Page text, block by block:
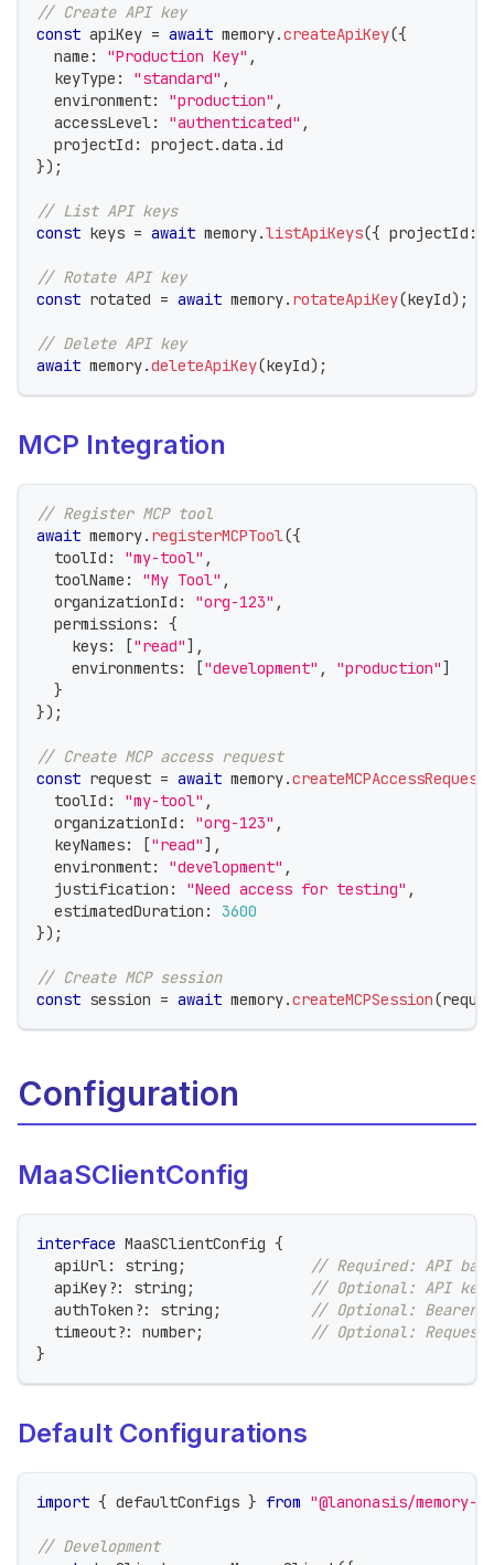
// Create API key
const apiKey = await memory.createApiKey({
  name
: "Production Key" ,
  keyType
: "standard" ,
  environment
: "production" ,
  accessLevel
: "authenticated" ,
  projectId
: project.data . id
}) ;
// List API keys
const keys = await memory.listApiKeys({ projectId :
// Rotate API key
const rotated = await memory. rotateApiKey(keyId) ;
// Delete API key
await memory.deleteApiKey(keyId) ;
MCP Integration
// Register MCP tool
await memory. registerMCPTool({
  toolId
: "my-tool" ,
  toolName
: "My Tool" ,
  organizationId
: "org-123" ,
  permissions
:
{
    keys
: ["read"] ,
    environments
: ["development" , "production"]
}
}) ;
// Create MCP access request
const request = await memory.createMCPAccessRequest
  toolId
: "my-tool" ,
  organizationId
: "org-123" ,
  keyNames
: ["read"] ,
  environment
: "development" ,
  justification
: "Need access for testing" ,
  estimatedDuration
:
3600
}) ;
// Create MCP session
const session = await memory.createMCPSession(
Configuration
MaaSClientConfig
interface MaaSClientConfig {
  apiUrl
: string ;
// Required: API base
  apiKey
?: string ;
// Optional: API key
  authToken
?: string ;
// Optional: Bearer
  timeout
?: number;
// Optional:
}
Default Configurations
import { defaultConfigs } from "@lanonasis/memory-
// Development